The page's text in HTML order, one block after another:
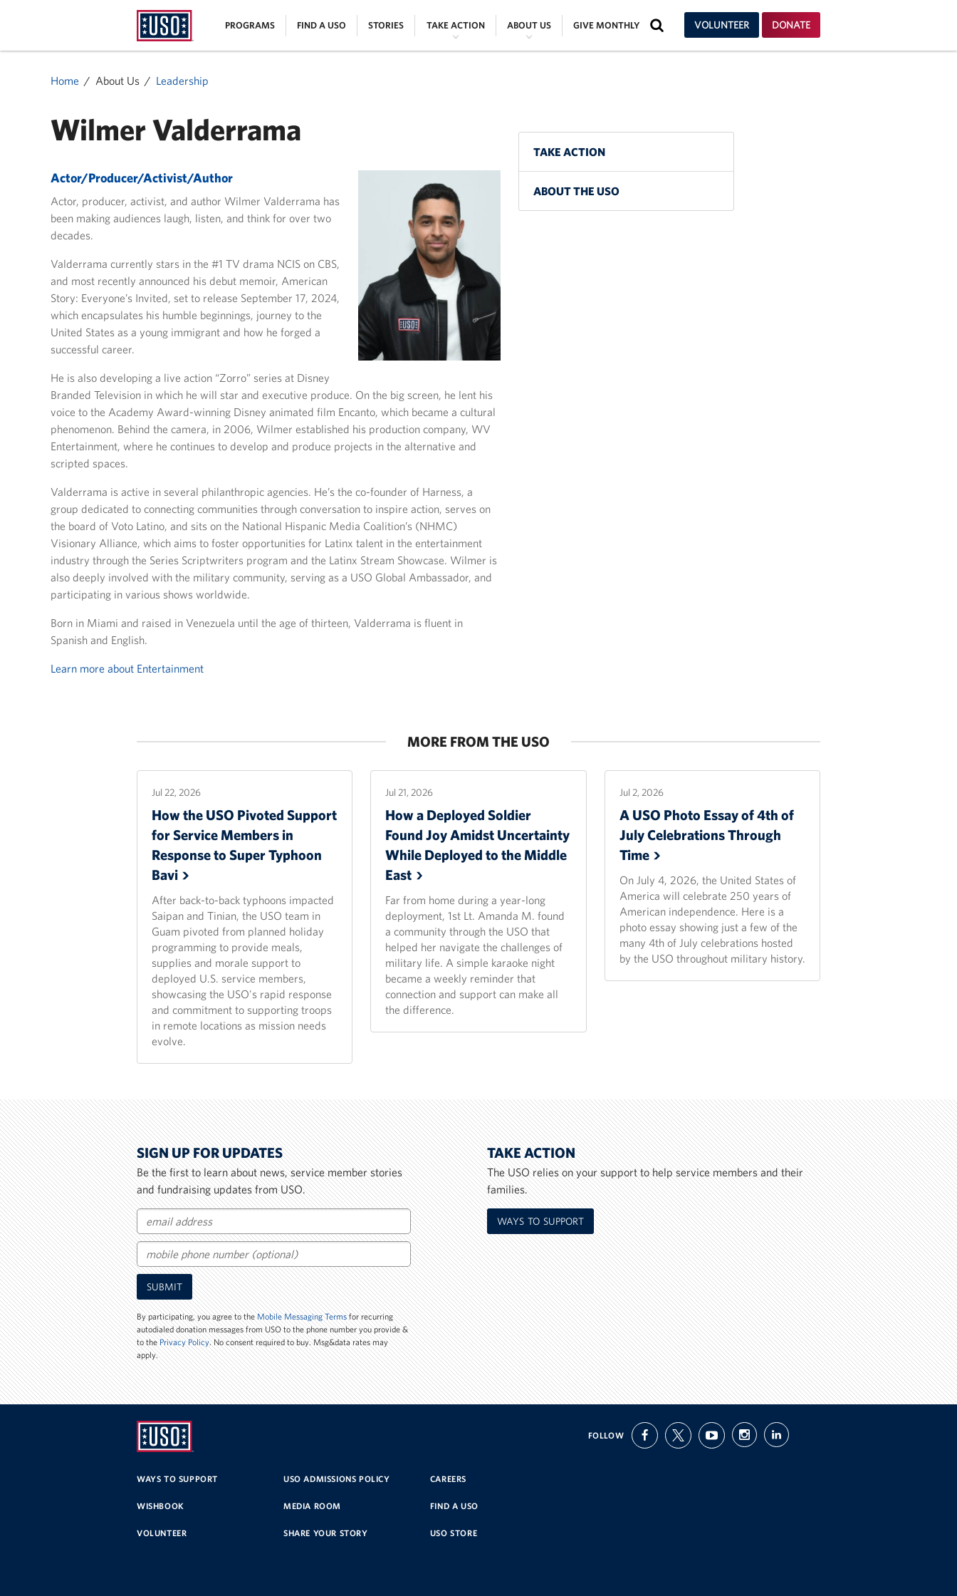
USO
Homepage
PROGRAMS FIND A USO STORIES TAKE ACTION ABOUT US GIVE MONTHLY SEARCH VOLUNTEER DONATE
Home About Us Leadership
Wilmer Valderrama
Actor/Producer/Activist/Author
Actor, producer, activist, and author Wilmer Valderrama has
been making audiences laugh, listen, and think for over two
decades.
Valderrama currently stars in the #1 TV drama NCIS on CBS,
and most recently announced his debut memoir, American
Story: Everyone’s Invited, set to release September 17, 2024,
which encapsulates his humble beginnings, journey to the
United States as a young immigrant and how he forged a
successful career.
He is also developing a live action “Zorro” series at Disney
Branded Television in which he will star and executive produce. On the big screen, he lent his
voice to the Academy Award-winning Disney animated film Encanto, which became a cultural
phenomenon. Behind the camera, in 2006, Wilmer established his production company, WV
Entertainment, where he continues to develop and produce projects in the alternative and
scripted spaces.
Valderrama is active in several philanthropic agencies. He’s the co-founder of Harness, a
group dedicated to connecting communities through conversation to inspire action, serves on
the board of Voto Latino, and sits on the National Hispanic Media Coalition’s (NHMC)
Visionary Alliance, which aims to foster opportunities for Latinx talent in the entertainment
industry through the Series Scriptwriters program and the Latinx Stream Showcase. Wilmer is
also deeply involved with the military community, serving as a USO Global Ambassador, and
participating in various shows worldwide.
Born in Miami and raised in Venezuela until the age of thirteen, Valderrama is fluent in
Spanish and English.
Learn more about Entertainment
TAKE ACTION
ABOUT THE USO
MORE FROM THE USO
Jul 22, 2026
How the USO Pivoted Support
for Service Members in
Response to Super Typhoon
Bavi
After back-to-back typhoons impacted
Saipan and Tinian, the USO team in
Guam pivoted from planned holiday
programming to provide meals,
supplies and morale support to
deployed U.S. service members,
showcasing the USO's rapid response
and commitment to supporting troops
in remote locations as mission needs
evolve.
Jul 21, 2026
How a Deployed Soldier
Found Joy Amidst Uncertainty
While Deployed to the Middle
East
Far from home during a year-long
deployment, 1st Lt. Amanda M. found
a community through the USO that
helped her navigate the challenges of
military life. A simple karaoke night
became a weekly reminder that
connection and support can make all
the difference.
Jul 2, 2026
A USO Photo Essay of 4th of
July Celebrations Through
Time
On July 4, 2026, the United States of
America will celebrate 250 years of
American independence. Here is a
photo essay showing just a few of the
many 4th of July celebrations hosted
by the USO throughout military history.
SIGN UP FOR UPDATES
Be the first to learn about news, service member stories
and fundraising updates from USO.
Email
Mobile
Phone
Number
SUBMIT
By participating, you agree to theMobile Messaging Termsfor recurring
autodialed donation messages from USO to the phone number you provide &
to thePrivacy Policy. No consent required to buy. Msg&data rates may
apply.
TAKE ACTION
The USO relies on your support to help service members and their
families.
WAYS TO SUPPORT
ORGANIZATION
WAYS TO SUPPORT USO ADMISSIONS POLICY CAREERS
WISHBOOK MEDIA ROOM FIND A USO
VOLUNTEER SHARE YOUR STORY USO STORE
FOLLOW facebooktwitter youtubeinstagramlinkedin